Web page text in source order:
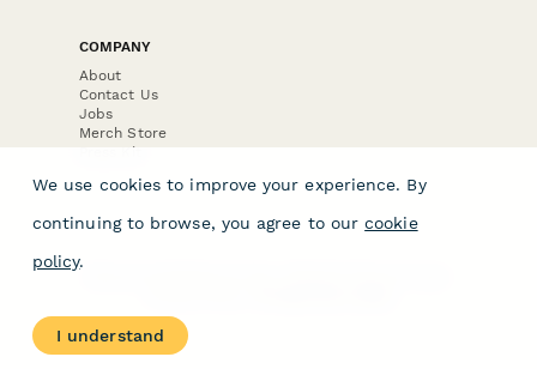
COMPANY
About
Contact Us
Jobs
Merch Store
Press Kit
We use cookies to improve your experience. By
continuing to browse, you agree to our cookie
policy.
I understand